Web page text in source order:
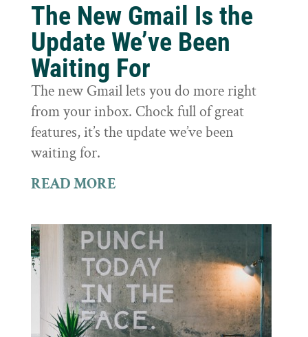
The New Gmail Is the
Update We’ve Been
Waiting For
The new Gmail lets you do more right
from your inbox. Chock full of great
features, it’s the update we’ve been
waiting for.
READ MORE